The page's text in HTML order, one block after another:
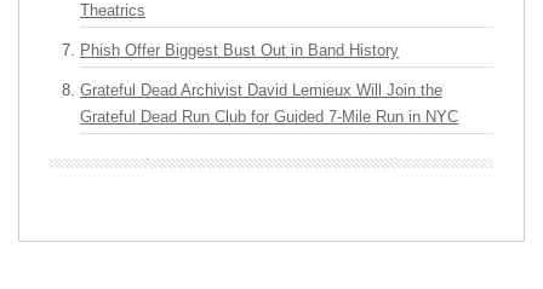
Theatrics
Phish Offer Biggest Bust Out in Band History
Grateful Dead Archivist David Lemieux Will Join the
Grateful Dead Run Club for Guided 7-Mile Run in NYC